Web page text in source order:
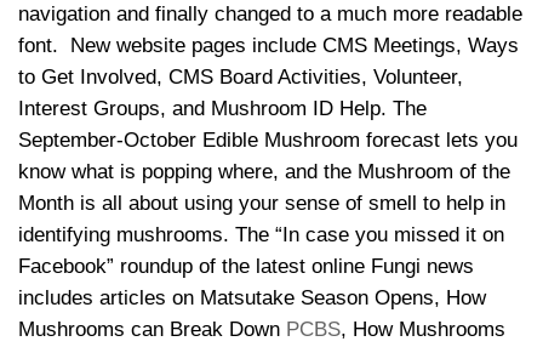
navigation and finally changed to a much more readable
font. New website pages include CMS Meetings, Ways
to Get Involved, CMS Board Activities, Volunteer,
Interest Groups, and Mushroom ID Help. The
September-October Edible Mushroom forecast lets you
know what is popping where, and the Mushroom of the
Month is all about using your sense of smell to help in
identifying mushrooms. The “In case you missed it on
Facebook” roundup of the latest online Fungi news
includes articles on Matsutake Season Opens, How
Mushrooms can Break Down PCBS, How Mushrooms